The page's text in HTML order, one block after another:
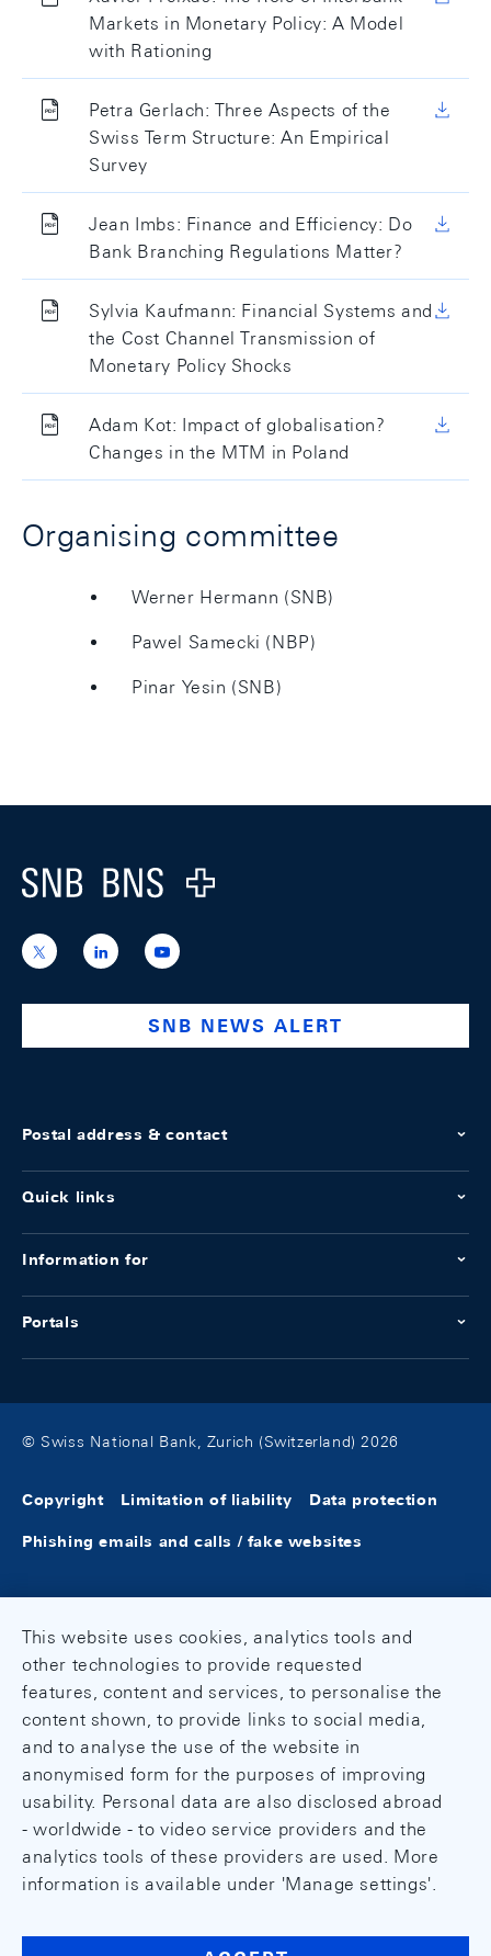
Markets in Monetary Policy: A Model
with Rationing
Petra Gerlach: Three Aspects of the
Swiss Term Structure: An Empirical
Survey
Jean Imbs: Finance and Efficiency: Do
Bank Branching Regulations Matter?
Sylvia Kaufmann: Financial Systems and
the Cost Channel Transmission of
Monetary Policy Shocks
Adam Kot: Impact of globalisation?
Changes in the MTM in Poland
Organising committee
Werner Hermann (SNB)
Pawel Samecki (NBP)
Pinar Yesin (SNB)
Footer
Logo
https://x.com/snb_bns
https://ch.linkedin.com/company/swiss-
national-
https://www.youtube.com/
SNB NEWS ALERT
Postal address & contact
Quick links
Information for
Portals
© Swiss National Bank, Zurich (Switzerland) 2026
Copyright Limitation of liability Data protection
Phishing emails and calls / fake websites
This website uses cookies, analytics tools and
other technologies to provide requested
features, content and services, to personalise the
content shown, to provide links to social media,
and to analyse the use of the website in
anonymised form for the purposes of improving
usability. Personal data are also disclosed abroad
- worldwide - to video service providers and the
analytics tools of these providers are used. More
information is available under 'Manage settings'.